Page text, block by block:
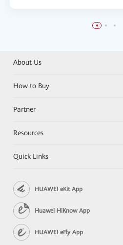
About Us
How to Buy
Partner
Resources
Quick Links
HUAWEI eKit App
Huawei HiKnow App
HUAWEI eFly App